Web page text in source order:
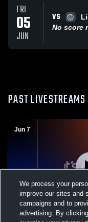
FRI
05
JUN
VS
No score
PAST LIVESTREAMS
Jun 7
We process your
improve our sites and
campaigns and to
advertising. By